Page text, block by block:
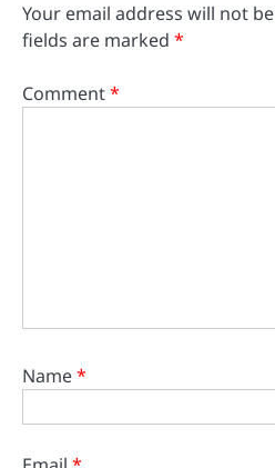
Your email address will not
fields are marked *
Comment*
Name*